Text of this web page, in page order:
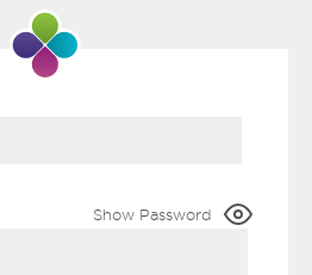
Show Password